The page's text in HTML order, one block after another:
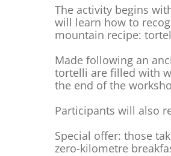
The activity begins
will learn how to
mountain recipe:
Made following an
tortelli are filled with
the end of the
Participants will also
Special offer: those
zero-kilometre